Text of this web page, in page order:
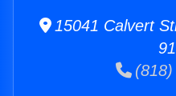
15041 Calvert
(818)